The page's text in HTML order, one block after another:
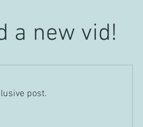
a new vid!
post.